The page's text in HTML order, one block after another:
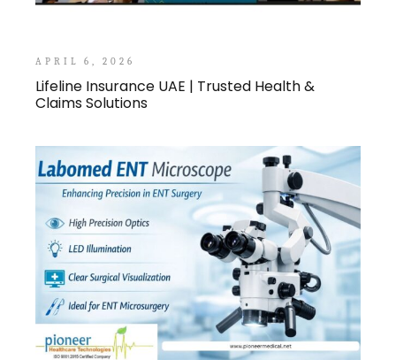
APRIL 6, 2026
Lifeline Insurance UAE | Trusted Health &
Claims Solutions